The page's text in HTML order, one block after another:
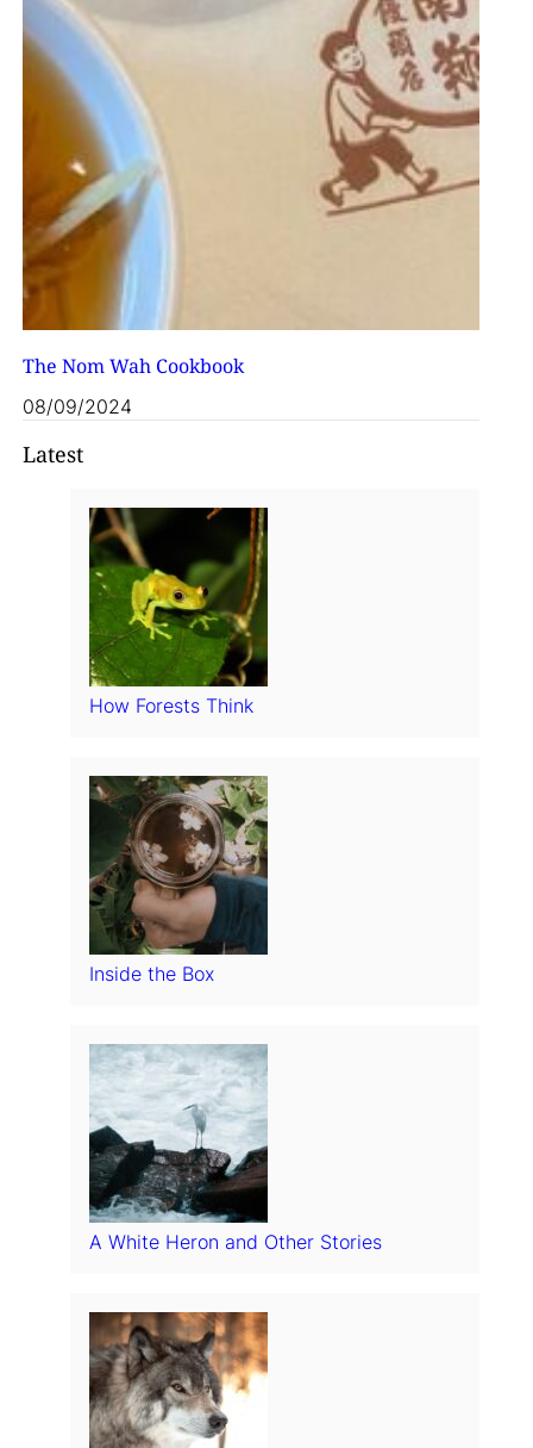
The Nom Wah Cookbook
08/09/2024
Latest
How Forests Think
Inside the Box
A White Heron and Other Stories